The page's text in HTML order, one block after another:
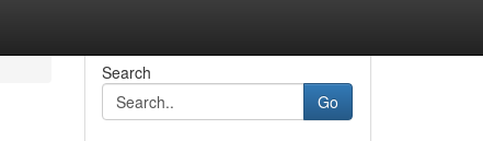
Search
Go